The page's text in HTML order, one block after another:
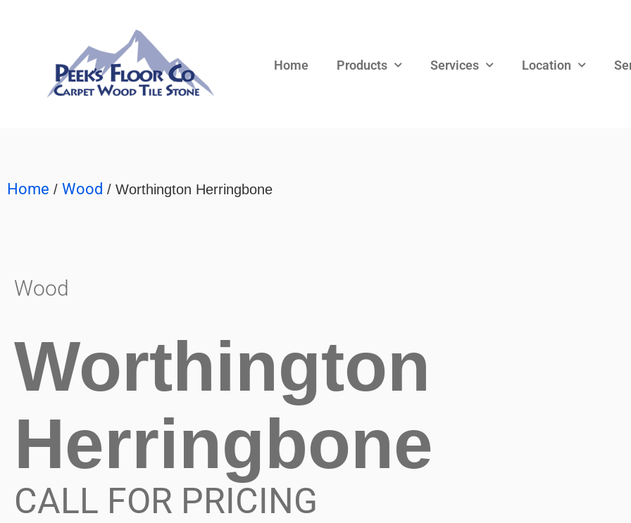
Home Products Services Location
Home / Wood / Worthington Herringbone
Wood
Worthington
Herringbone
CALL FOR PRICING